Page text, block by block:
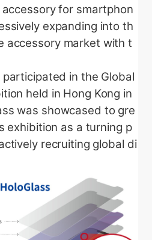
accessory for smartphon
expanding into th
accessory market with t
in the Global
held in Hong Kong in
was showcased to gre
exhibition as a turning p
recruiting global di